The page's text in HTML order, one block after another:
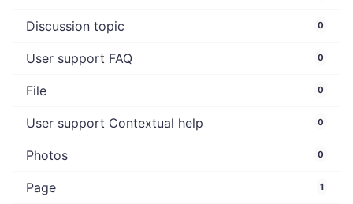
Discussion topic 0
User support FAQ 0
File 0
User support Contextual help 0
Photos 0
Page 1